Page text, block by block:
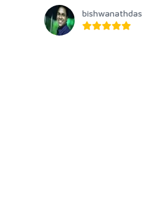
bishwanathdas